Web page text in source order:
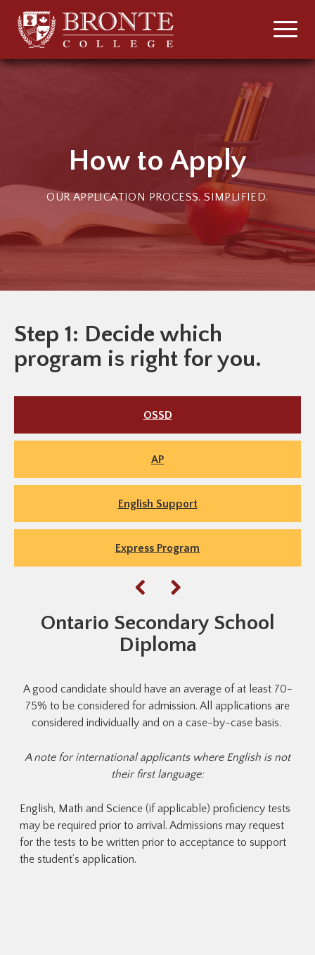
How to Apply
OUR APPLICATION PROCESS. SIMPLIFIED.
Step 1: Decide which
program is right for you.
OSSD
AP
English Support
Express Program
Ontario Secondary School
Diploma
A good candidate should have an average of at least 70-
75% to be considered for admission. All applications are
considered individually and on a case-by-case basis.
A note for international applicants where English is not
their first language:
English, Math and Science (if applicable) proficiency tests
may be required prior to arrival. Admissions may request
for the tests to be written prior to acceptance to support
the student’s application.